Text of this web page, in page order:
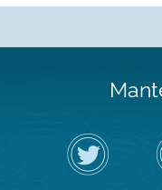
Siga
el
Distrito
de